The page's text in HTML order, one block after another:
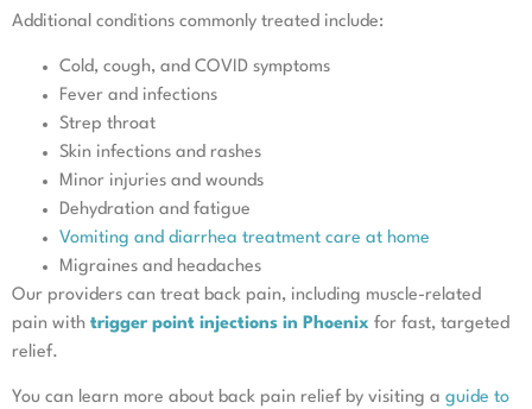
Additional conditions commonly treated include:
Cold, cough, and COVID symptoms
Fever and infections
Strep throat
Skin infections and rashes
Minor injuries and wounds
Dehydration and fatigue
Vomiting and diarrhea treatment care at home
Migraines and headaches
Our providers can treat back pain, including muscle-related
pain with trigger point injections in Phoenix for fast, targeted
relief.
You can learn more about back pain relief by visiting a guide to